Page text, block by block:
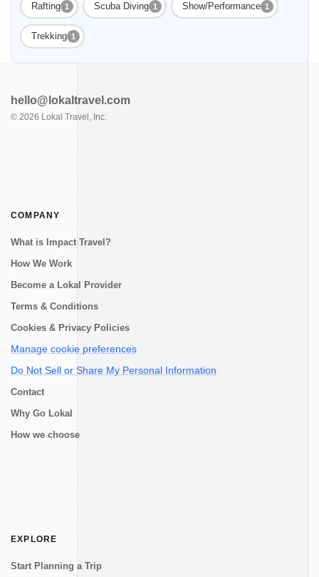
Rafting 1 Scuba Diving 1 Show/Performance 1
Trekking 1
hello@lokaltravel.com
© 2026 Lokal Travel, Inc.
COMPANY
What is Impact Travel?
How We Work
Become a Lokal Provider
Terms & Conditions
Cookies & Privacy Policies
Manage cookie preferences
Do Not Sell or Share My Personal Information
Contact
Why Go Lokal
How we choose
EXPLORE
Start Planning a Trip